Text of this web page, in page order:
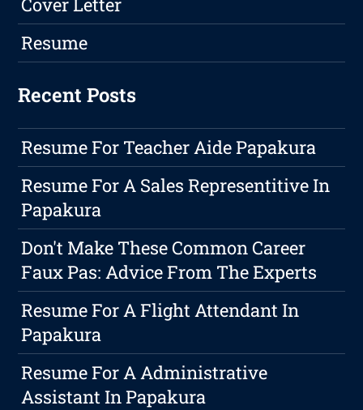
Resume
Recent Posts
Resume For Teacher Aide Papakura
Resume For A Sales Representitive In
Papakura
Don't Make These Common Career
Faux Pas: Advice From The Experts
Resume For A Flight Attendant In
Papakura
Resume For A Administrative
Assistant In Papakura